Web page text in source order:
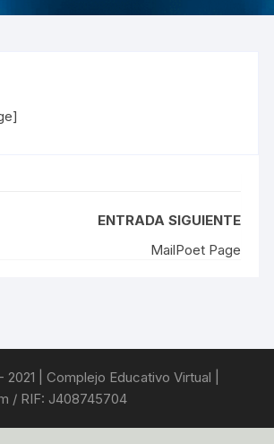
ENTRADA SIGUIENTE
MailPoet Page
| Complejo Educativo Virtual |
/ RIF: J408745704